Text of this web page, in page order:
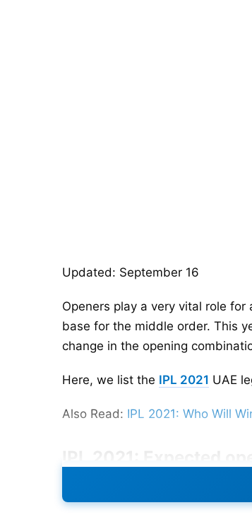
Updated: September 16
Openers play a very vital role
base for the middle order. This
change in the opening
Here, we list the IPL 2021 UAE
Also Read: IPL 2021: Who Will
Shikhar Dhawan,